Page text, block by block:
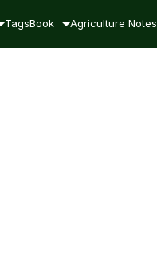
TagsBook Agriculture Notes